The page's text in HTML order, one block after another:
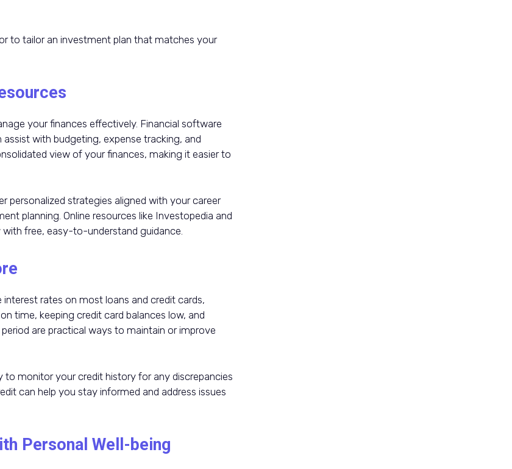
to tailor an investment plan that matches your
your finances effectively. Financial software
assist with budgeting, expense tracking, and
view of your finances, making it easier to
personalized strategies aligned with your career
planning. Online resources like Investopedia and
free, easy-to-understand guidance.
rates on most loans and credit cards,
time, keeping credit card balances low, and
are practical ways to maintain or improve
to monitor your credit history for any discrepancies
can help you stay informed and address issues
Personal Well-being